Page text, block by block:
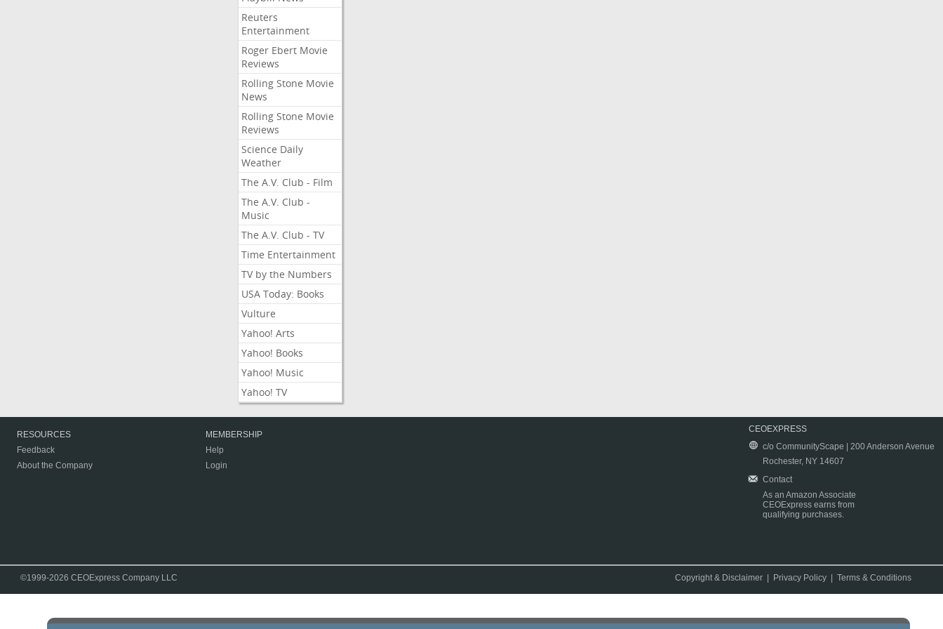
Reuters
Entertainment
Roger Ebert Movie
Reviews
Rolling Stone Movie
News
Rolling Stone Movie
Reviews
Science Daily
Weather
The A.V. Club - Film
The A.V. Club -
Music
The A.V. Club - TV
Time Entertainment
TV by the Numbers
USA Today: Books
Vulture
Yahoo! Arts
Yahoo! Books
Yahoo! Music
Yahoo! TV
RESOURCES
Feedback
About the Company
MEMBERSHIP
Help
Login
CEOEXPRESS
c/o CommunityScape | 200 Anderson Avenue
Rochester, NY 14607
Contact
As an Amazon Associate
CEOExpress earns from
qualifying purchases.
©1999-2026 CEOExpress Company LLC Copyright & Disclaimer Privacy Policy |Terms & Conditions